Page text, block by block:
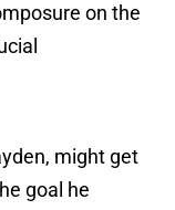
on the
might get
goal he